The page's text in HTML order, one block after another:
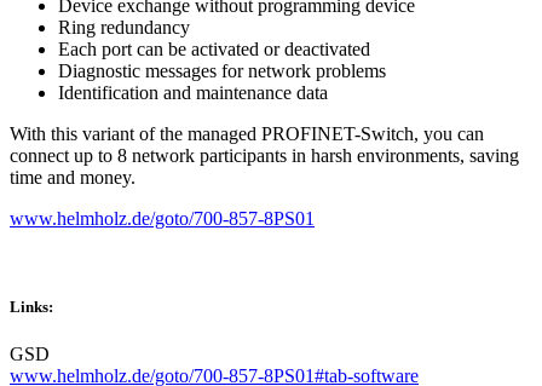
Device exchange without programming device
Ring redundancy
Each port can be activated or deactivated
Diagnostic messages for network problems
Identification and maintenance data
With this variant of the managed PROFINET-Switch, you can
connect up to 8 network participants in harsh environments, saving
time and money.
www.helmholz.de/goto/700-857-8PS01
Links:
GSD
www.helmholz.de/goto/700-857-8PS01#tab-software